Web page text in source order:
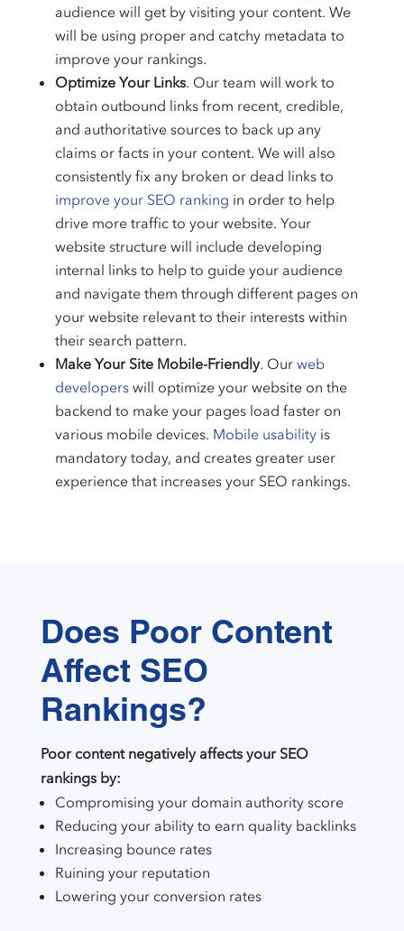
audience will get by visiting your content. We
will be using proper and catchy metadata to
improve your rankings.
Optimize Your Links. Our team will work to
obtain outbound links from recent, credible,
and authoritative sources to back up any
claims or facts in your content. We will also
consistently fix any broken or dead links to
improve your SEO ranking in order to help
drive more traffic to your website. Your
website structure will include developing
internal links to help to guide your audience
and navigate them through different pages on
your website relevant to their interests within
their search pattern.
Make Your Site Mobile-Friendly. Ourweb
developerswill optimize your website on the
backend to make your pages load faster on
various mobile devices. Mobile usabilityis
mandatory today, and creates greater user
experience that increases your SEO rankings.
Does Poor Content
Affect SEO
Rankings?
Poor content negatively affects your SEO
rankings by:
Compromising your domain authority score
Reducing your ability to earn quality backlinks
Increasing bounce rates
Ruining your reputation
Lowering your conversion rates